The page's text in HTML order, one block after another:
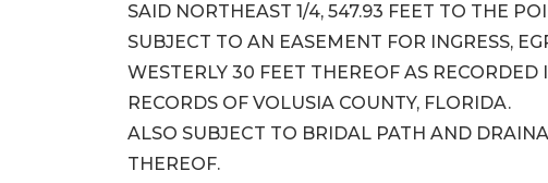
SAID NORTHEAST 1/4, 547.93 FEET TO THE
SUBJECT TO AN EASEMENT FOR INGRESS,
WESTERLY 30 FEET THEREOF AS
RECORDS OF VOLUSIA COUNTY, FLORIDA.
ALSO SUBJECT TO BRIDAL PATH AND
THEREOF.